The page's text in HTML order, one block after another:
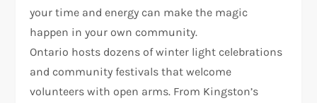
your time and energy can make the magic
happen in your own community.
Ontario hosts dozens of winter light celebrations
and community festivals that welcome
volunteers with open arms. From Kingston’s